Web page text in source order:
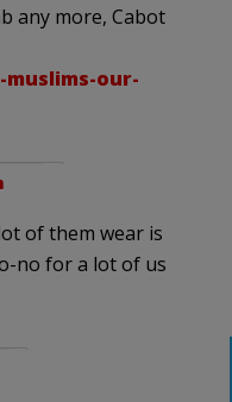
any more, Cabot
our-
of them wear is
no for a lot of us